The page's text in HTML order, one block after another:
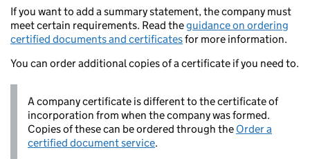
If you want to add a summary statement, the company must
meet certain requirements. Read theguidance on ordering
certified documents and certificatesfor more information.
You can order additional copies of a certificate if you need to.
A company certificate is different to the certificate of
incorporation from when the company was formed.
Copies of these can be ordered through the Order a
certified document service.